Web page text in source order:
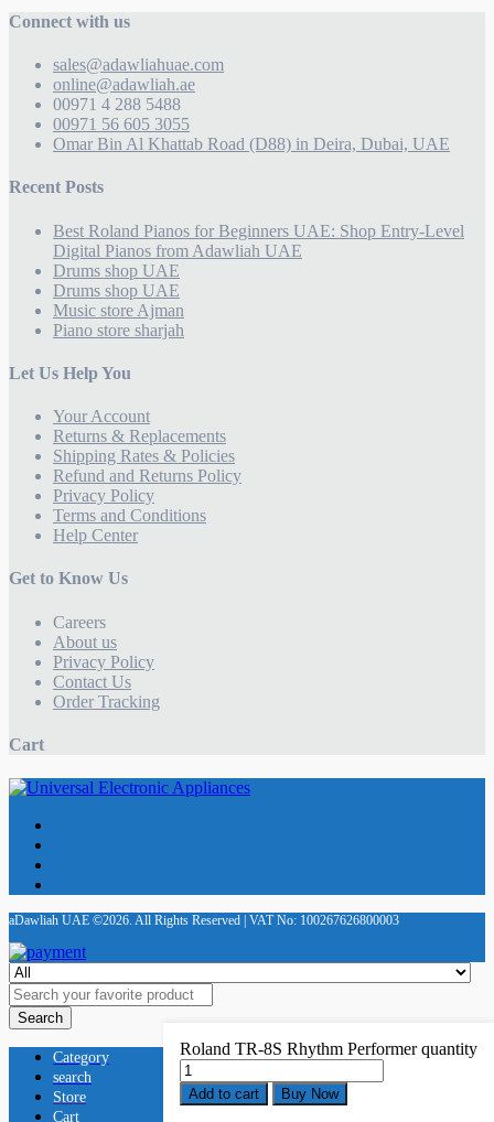
Roland TR-8S Rhythm Performer quantity
Add to cart Buy Now
Connect with us
sales@adawliahuae.com
online@adawliah.ae
00971 4 288 5488
00971 56 605 3055
Omar Bin Al Khattab Road (D88) in Deira, Dubai, UAE
Recent Posts
Best Roland Pianos for Beginners UAE: Shop Entry-Level
Digital Pianos from Adawliah UAE
Drums shop UAE
Drums shop UAE
Music store Ajman
Piano store sharjah
Let Us Help You
Your Account
Returns & Replacements
Shipping Rates & Policies
Refund and Returns Policy
Privacy Policy
Terms and Conditions
Help Center
Get to Know Us
Careers
About us
Privacy Policy
Contact Us
Order Tracking
Cart
aDawliah UAE ©2026. All Rights Reserved | VAT No: 100267626800003
Search
Category
search
Store
Cart